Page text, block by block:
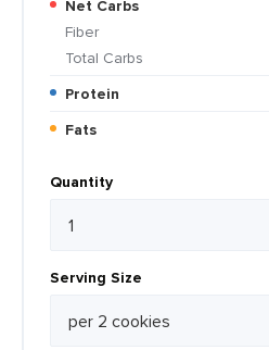
Net Carbs
Fiber
Total Carbs
Protein
Fats
Quantity
Serving Size